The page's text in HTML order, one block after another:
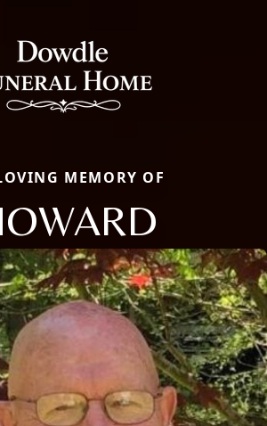
MEMORY OF